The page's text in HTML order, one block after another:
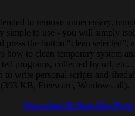
to remove unnecessary,
simple to use - you will simply
press the button “clean
how to clean temporary system
programs, collected by url,
write personal scripts and
KB, Freeware, Windows all).
Download It Now For Free.